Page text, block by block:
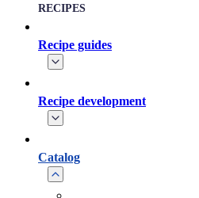
RECIPES
Recipe guides
Recipe development
Catalog